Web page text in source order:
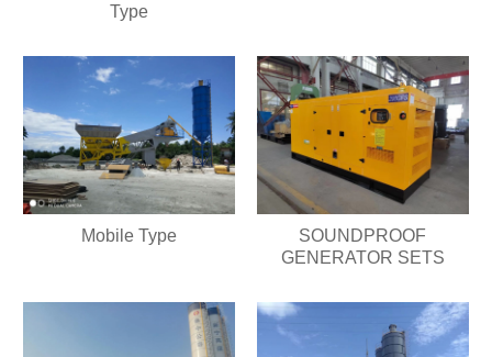
Type
Mobile Type
SOUNDPROOF
GENERATOR SETS